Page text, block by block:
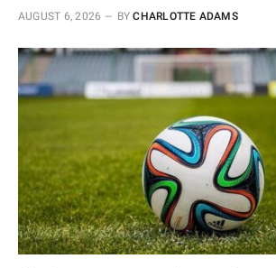
AUGUST 6, 2026 BY CHARLOTTE ADAMS